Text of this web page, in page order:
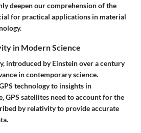
deepen our comprehension of the
for practical applications in material
in Modern Science
introduced by Einstein over a century
in contemporary science.
technology to insights in
GPS satellites need to account for the
by relativity to provide accurate